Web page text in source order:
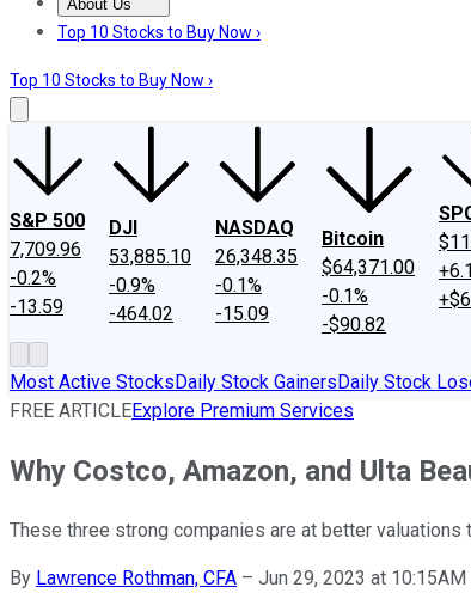
About Us
About UsContact UsInvesting Philosophy
Top 10 Stocks to Buy Now ›
Top 10 Stocks to Buy Now ›
S&P 500
7,709.96
-0.2%
-13.59
DJI
53,885.10
-0.9%
-464.02
NASDAQ
26,348.35
-0.1%
-15.09
Bitcoin
$64,371.00
-0.1%
-$90.82
Most Active StocksDaily Stock GainersDaily Stock
FREE ARTICLEExplore Premium Services
Why Costco, Amazon, and Ulta
These three strong companies are at better valuations
By Lawrence Rothman, CFA – Jun 29, 2023 at 10:15AM